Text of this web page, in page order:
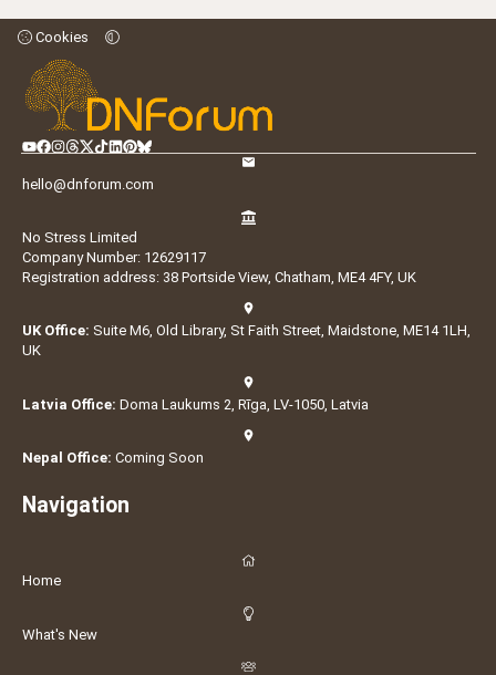
Cookies
hello@dnforum.com
No Stress Limited
Company Number: 12629117
Registration address: 38 Portside View, Chatham, ME4 4FY, UK
UK Office: Suite M6, Old Library, St Faith Street, Maidstone, ME14 1LH,
UK
Latvia Office: Doma Laukums 2, Rīga, LV-1050, Latvia
Nepal Office: Coming Soon
Navigation
Home
What's New